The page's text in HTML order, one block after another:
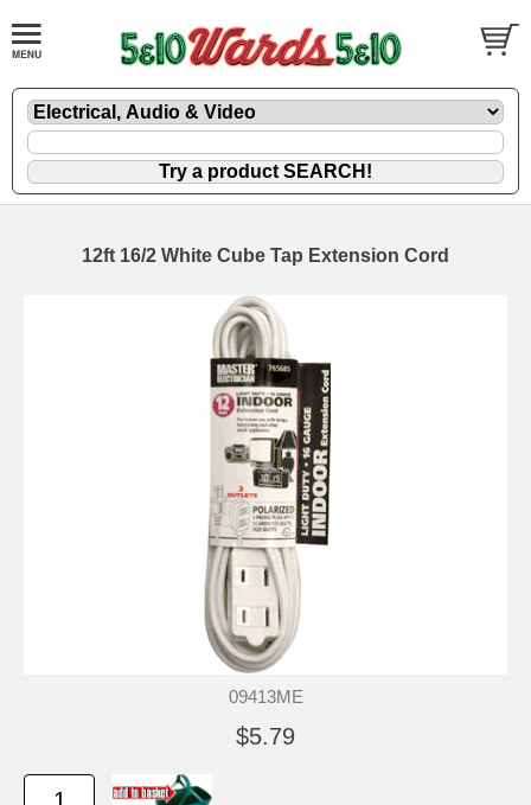
12ft 16/2 White Cube Tap Extension Cord
09413ME
$5.79